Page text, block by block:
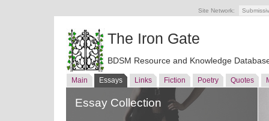
Site Network:
The Iron Gate
BDSM Resource and Knowledge
Main Essays Links Fiction Poetry Quotes
Essay Collection